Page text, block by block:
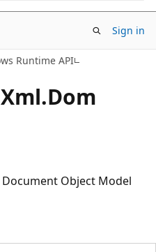
Sign in
Runtime API
Xml.Dom
Object Model